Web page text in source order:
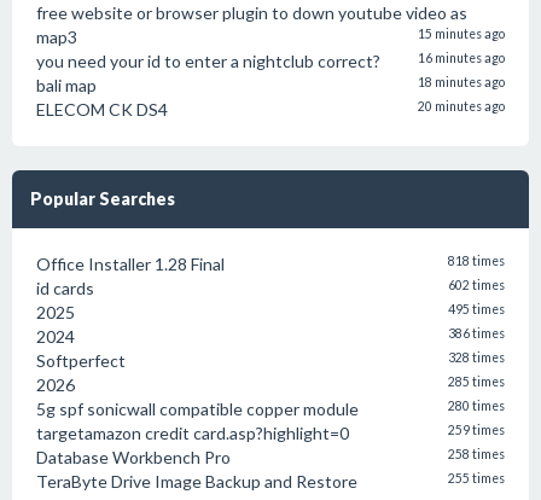
free website or browser plugin to down youtube video as
map3
15 minutes ago
you need your id to enter a nightclub correct? 16 minutes ago
bali map 18 minutes ago
ELECOM CK DS4 20 minutes ago
Popular Searches
Office Installer 1.28 Final 818 times
id cards 602 times
2025 495 times
2024 386 times
Softperfect 328 times
2026 285 times
5g spf sonicwall compatible copper module 280 times
targetamazon credit card.asp?highlight=0 259 times
Database Workbench Pro 258 times
TeraByte Drive Image Backup and Restore 255 times